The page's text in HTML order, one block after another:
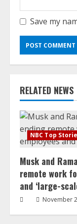
Save my
RELATED NEWS
NBC Top
Musk and
remote work
and ‘large-
November